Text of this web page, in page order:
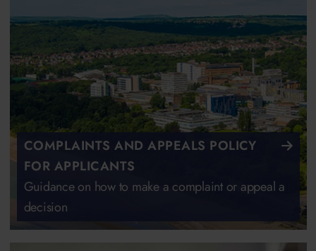
COMPLAINTS AND APPEALS POLICY
FOR APPLICANTS
Guidance on how to make a complaint or appeal a
decision